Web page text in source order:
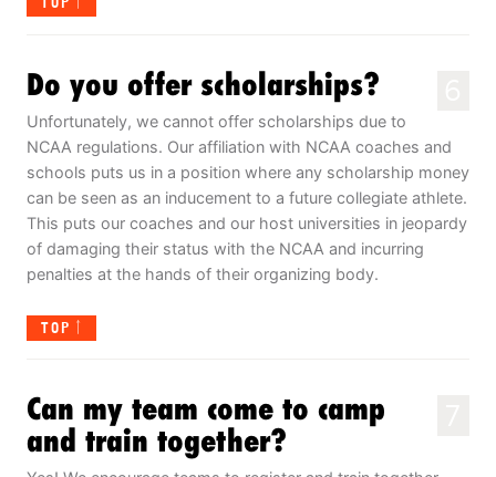
Do you offer scholarships?
Unfortunately, we cannot offer scholarships due to
NCAA regulations. Our affiliation with NCAA coaches and
schools puts us in a position where any scholarship money
can be seen as an inducement to a future collegiate athlete.
This puts our coaches and our host universities in jeopardy
of damaging their status with the NCAA and incurring
penalties at the hands of their organizing body.
TOP
Can my team come to camp
and train together?